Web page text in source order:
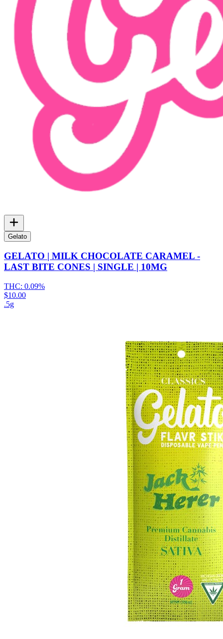
Gelato
GELATO | MILK CHOCOLATE CARAMEL -
LAST BITE CONES | SINGLE | 10MG
THC: 0.09%
$10.00
.5g